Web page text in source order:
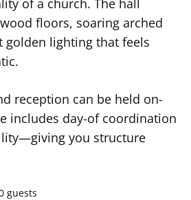
of a church. The hall
floors, soaring arched
golden lighting that feels
reception can be held on-
includes day-of coordination
you structure
guests